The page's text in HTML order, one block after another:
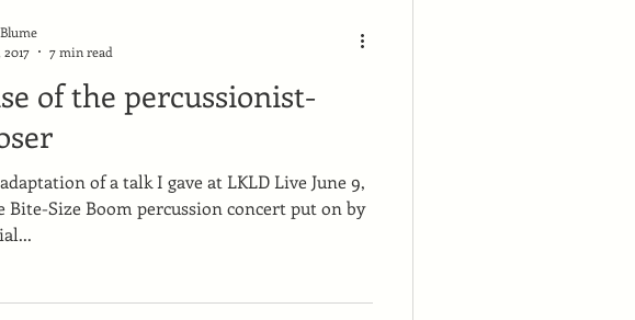
of the percussionist-
of a talk I gave at LKLD Live June 9,
Bite-Size Boom percussion concert put on by
2017
7 min read